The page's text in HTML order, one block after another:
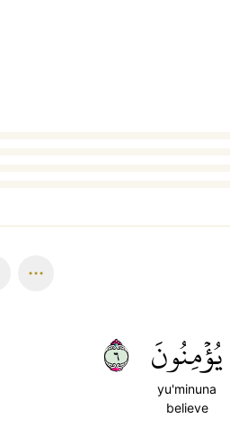
يُؤۡمِنُونَ
yu'minuna
believe
٦